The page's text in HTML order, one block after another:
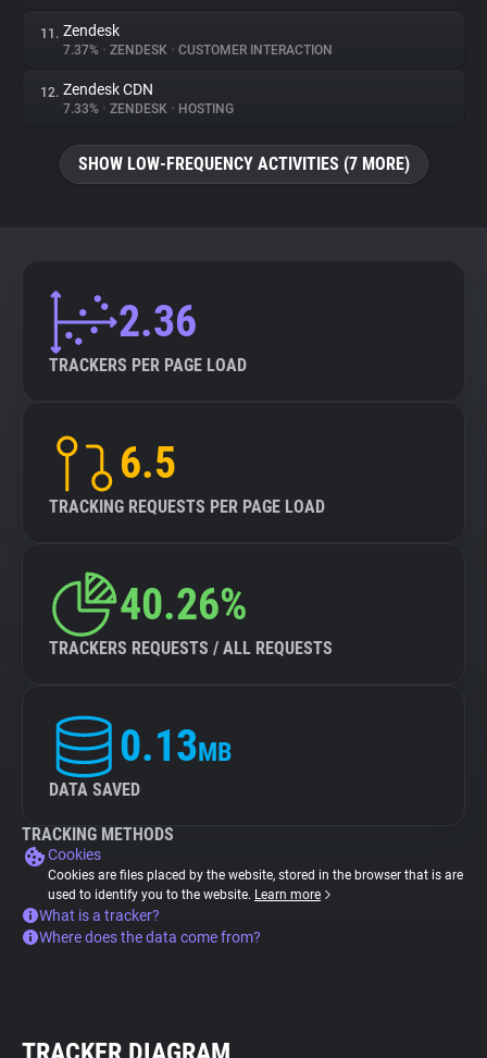
11. Zendesk
7.37% • ZENDESK • CUSTOMER INTERACTION
12. Zendesk CDN
7.33% • ZENDESK • HOSTING
SHOW LOW-FREQUENCY ACTIVITIES (7 MORE)
2.36
TRACKERS PER PAGE LOAD
6.5
TRACKING REQUESTS PER PAGE LOAD
40.26%
TRACKERS REQUESTS / ALL REQUESTS
0.13MB
DATA SAVED
TRACKING METHODS
Cookies
Cookies are files placed by the website, stored in the browser that is are
used to identify you to the website. Learn more
What is a tracker?
Where does the data come from?